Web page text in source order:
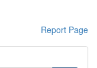
Report Page